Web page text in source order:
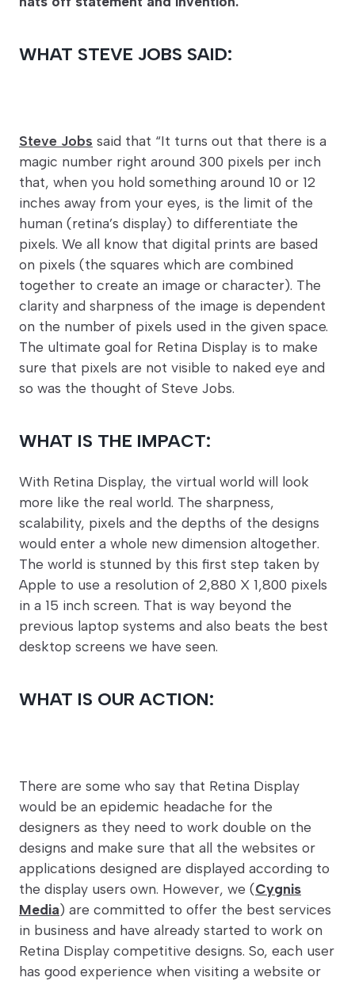
WHAT STEVE JOBS SAID:
Steve Jobs said that “It turns out that there is a
magic number right around 300 pixels per inch
that, when you hold something around 10 or 12
inches away from your eyes, is the limit of the
human (retina’s display) to differentiate the
pixels. We all know that digital prints are based
on pixels (the squares which are combined
together to create an image or character). The
clarity and sharpness of the image is dependent
on the number of pixels used in the given space.
The ultimate goal for Retina Display is to make
sure that pixels are not visible to naked eye and
so was the thought of Steve Jobs.
WHAT IS THE IMPACT:
With Retina Display, the virtual world will look
more like the real world. The sharpness,
scalability, pixels and the depths of the designs
would enter a whole new dimension altogether.
The world is stunned by this first step taken by
Apple to use a resolution of 2,880 X 1,800 pixels
in a 15 inch screen. That is way beyond the
previous laptop systems and also beats the best
desktop screens we have seen.
WHAT IS OUR ACTION:
There are some who say that Retina Display
would be an epidemic headache for the
designers as they need to work double on the
designs and make sure that all the websites or
applications designed are displayed according to
the display users own. However, we (Cygnis
Media) are committed to offer the best services
in business and have already started to work on
Retina Display competitive designs. So, each user
has good experience when visiting a website or